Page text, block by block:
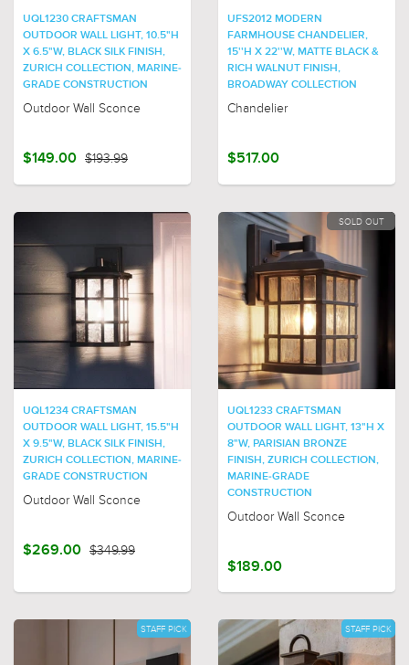
UQL1230 CRAFTSMAN
OUTDOOR WALL LIGHT, 10.5"H
X 6.5"W, BLACK SILK FINISH,
ZURICH COLLECTION, MARINE-
GRADE CONSTRUCTION
Outdoor Wall Sconce
$149.00 $193.99
UFS2012 MODERN
FARMHOUSE CHANDELIER,
15''H X 22''W, MATTE BLACK &
RICH WALNUT FINISH,
BROADWAY COLLECTION
Chandelier
$517.00
UQL1234 CRAFTSMAN
OUTDOOR WALL LIGHT, 15.5"H
X 9.5"W, BLACK SILK FINISH,
ZURICH COLLECTION, MARINE-
GRADE CONSTRUCTION
Outdoor Wall Sconce
$269.00 $349.99
SOLD OUT
UQL1233 CRAFTSMAN
OUTDOOR WALL LIGHT, 13"H X
8"W, PARISIAN BRONZE
FINISH, ZURICH COLLECTION,
MARINE-GRADE
CONSTRUCTION
Outdoor Wall Sconce
$189.00
STAFF PICK STAFF PICK